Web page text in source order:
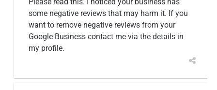
some negative reviews that may harm it. If you
want to remove negative reviews from your
Google Business contact me via the details in
my profile.